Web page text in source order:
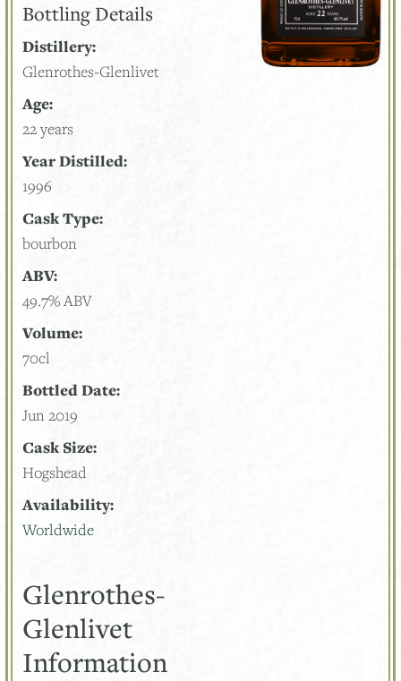
Bottling Details
Distillery:
Glenrothes-Glenlivet
Age:
22 years
Year Distilled:
1996
Cask Type:
bourbon
ABV:
49.7% ABV
Volume:
70cl
Bottled Date:
Jun 2019
Cask Size:
Hogshead
Availability:
Worldwide
Glenrothes-
Glenlivet
Information